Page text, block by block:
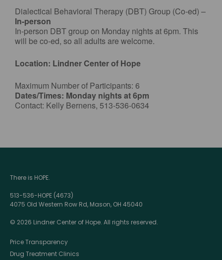
Dialectical Behavioral Therapy (DBT) Group (Co-ed) –
In-person
In-person DBT group on Monday nights at 6pm. This
will be co-ed, so all adults are welcome.
Location: Lindner Center of Hope
Maximum Number of Participants: 6
Dates/Times: Monday nights at 6pm
Contact: Kelly Bernens, 513-536-0634
There is HOPE.
513-536-HOPE (4673)
4075 Old Western Row Rd, Mason, OH 45040
© 2026 Lindner Center of Hope. All rights reserved.
Price Transparency
Drug Treatment Clinics